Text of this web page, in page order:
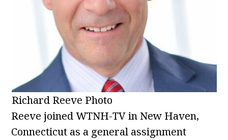
Richard Reeve Photo
Reeve joined WTNH-TV in New Haven,
Connecticut as a general assignment